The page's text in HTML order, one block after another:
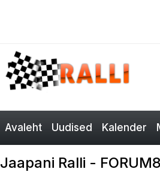
Avaleht Uudised Kalender
Jaapani Ralli -